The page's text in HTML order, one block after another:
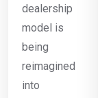
dealership
model is
being
reimagined
into